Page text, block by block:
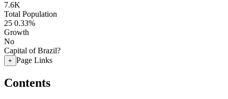
7.6K
Total Population
25 0.33%
Growth
No
Capital of Brazil?
+ Page Links
Contents